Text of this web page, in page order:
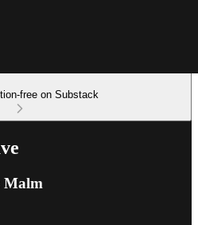
free on Substack
Malm